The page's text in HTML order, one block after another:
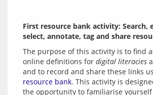
First resource bank activity: Search,
select, annotate, tag and share
The purpose of this activity is to find
online definitions for digital literacies
and to record and share these links
resource bank. This activity is
the opportunity to familiarise